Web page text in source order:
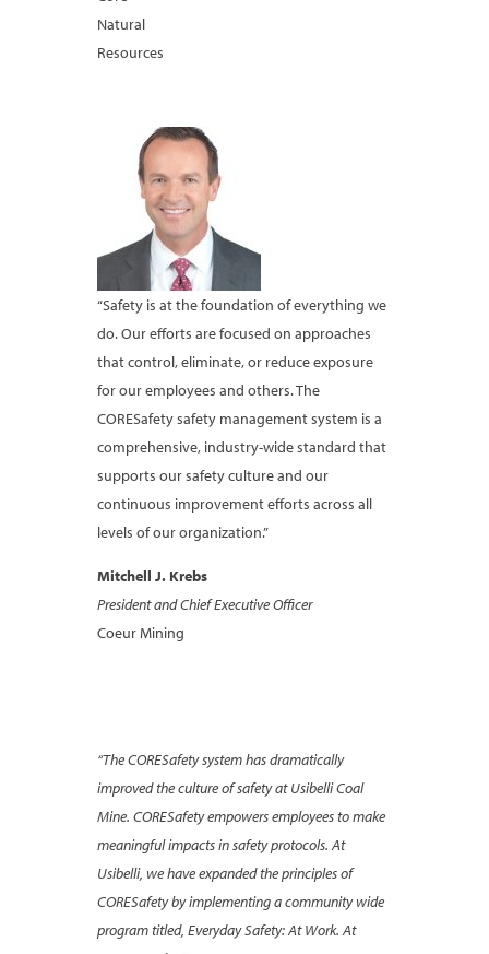
Natural
Resources
“Safety is at the foundation of everything we
do. Our efforts are focused on approaches
that control, eliminate, or reduce exposure
for our employees and others. The
CORESafety safety management system is a
comprehensive, industry-wide standard that
supports our safety culture and our
continuous improvement efforts across all
levels of our organization.”
Mitchell J. Krebs
President and Chief Executive Officer
Coeur Mining
“The CORESafety system has dramatically
improved the culture of safety at Usibelli Coal
Mine. CORESafety empowers employees to make
meaningful impacts in safety protocols. At
Usibelli, we have expanded the principles of
CORESafety by implementing a community wide
program titled, Everyday Safety: At Work. At